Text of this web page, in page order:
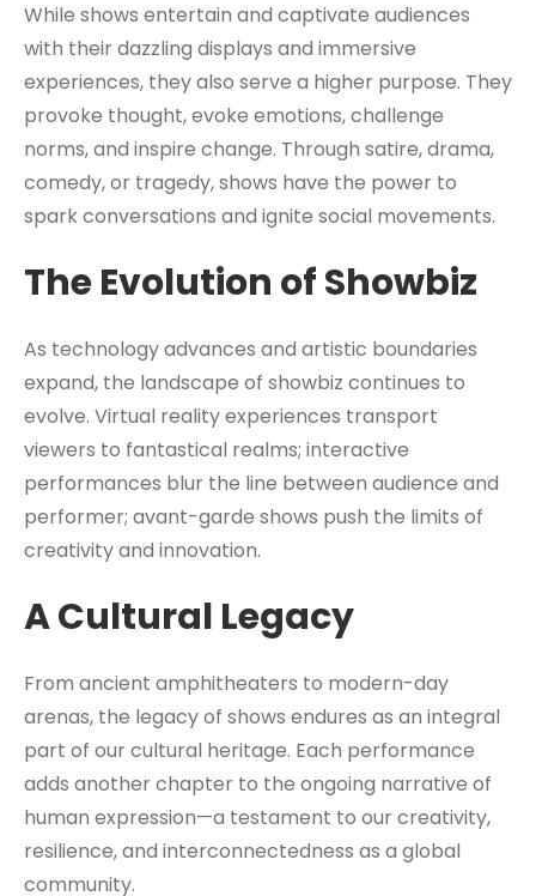
While shows entertain and captivate audiences
with their dazzling displays and immersive
experiences, they also serve a higher purpose. They
provoke thought, evoke emotions, challenge
norms, and inspire change. Through satire, drama,
comedy, or tragedy, shows have the power to
spark conversations and ignite social movements.
The Evolution of Showbiz
As technology advances and artistic boundaries
expand, the landscape of showbiz continues to
evolve. Virtual reality experiences transport
viewers to fantastical realms; interactive
performances blur the line between audience and
performer; avant-garde shows push the limits of
creativity and innovation.
A Cultural Legacy
From ancient amphitheaters to modern-day
arenas, the legacy of shows endures as an integral
part of our cultural heritage. Each performance
adds another chapter to the ongoing narrative of
human expression—a testament to our creativity,
resilience, and interconnectedness as a global
community.